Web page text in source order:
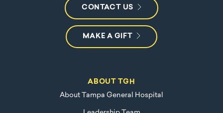
CONTACT US
MAKE A GIFT
ABOUT TGH
About Tampa General Hospital